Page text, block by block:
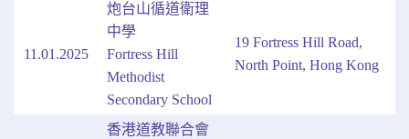
11.01.2025
炮台山循道衛理
中學
Fortress Hill
Methodist
Secondary School
19 Fortress Hill Road,
North Point, Hong Kong
香港道教聯合會